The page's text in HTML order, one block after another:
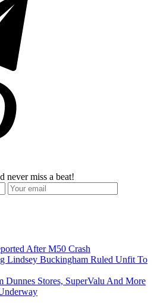
never miss a beat!
After M50 Crash
Lindsey Buckingham Ruled Unfit To
Dunnes Stores, SuperValu And More